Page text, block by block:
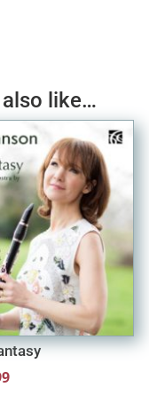
like…
Price